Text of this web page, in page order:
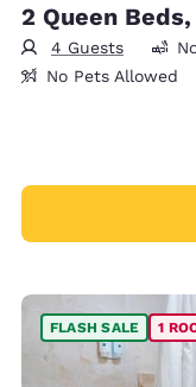
2 Queen
4 Guests
No Pets Allowed
FLASH SALE 1